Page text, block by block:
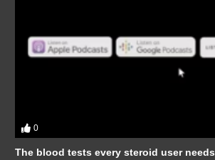
0
The blood tests every steroid user needs